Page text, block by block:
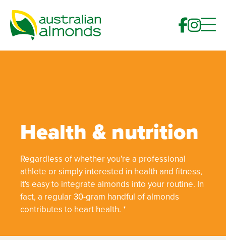
Health & nutrition
Regardless of whether you're a professional
athlete or simply interested in health and fitness,
it's easy to integrate almonds into your routine. In
fact, a regular 30-gram handful of almonds
contributes to heart health. *